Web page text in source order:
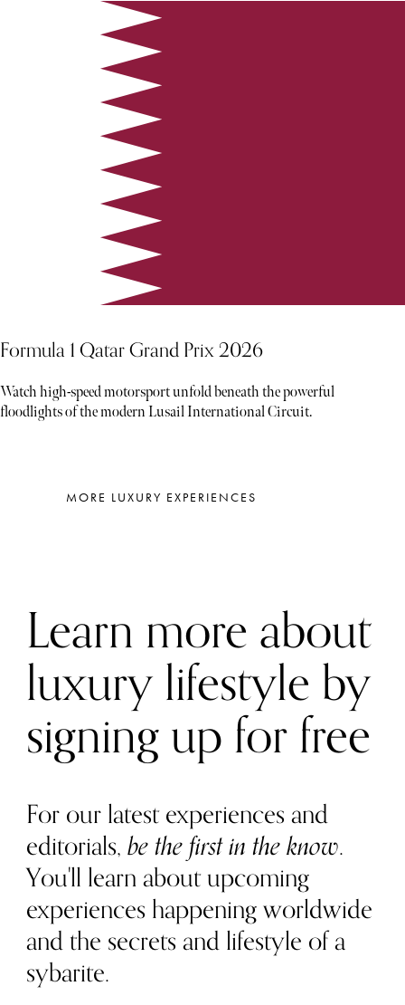
Formula 1 Qatar Grand Prix 2026
Watch high-speed motorsport unfold beneath the powerful
floodlights of the modern Lusail International Circuit.
MORE LUXURY EXPERIENCES
Learn more about
luxury lifestyle by
signing up for free
For our latest experiences and
editorials,be the first in the know.
You'll learn about upcoming
experiences happening worldwide
and the secrets and lifestyle of a
sybarite.